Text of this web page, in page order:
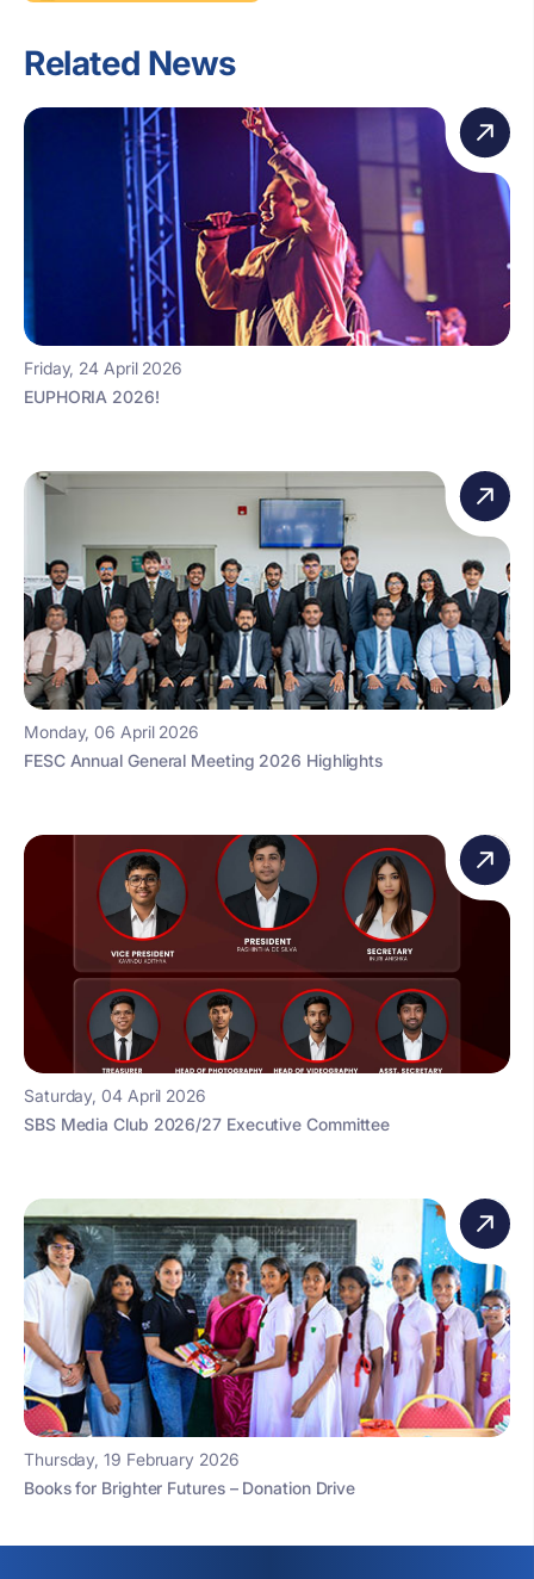
Related News
Friday, 24 April 2026
EUPHORIA 2026!
Monday, 06 April 2026
FESC Annual General Meeting 2026 Highlights
Saturday, 04 April 2026
SBS Media Club 2026/27 Executive Committee
Thursday, 19 February 2026
Books for Brighter Futures – Donation Drive